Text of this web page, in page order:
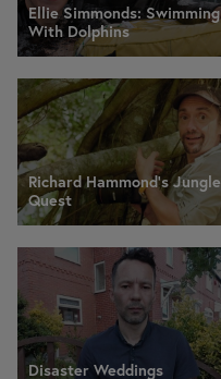
Ellie Simmonds: Swimming
With Dolphins
Richard Hammond's Jungle
Quest
Disaster Weddings